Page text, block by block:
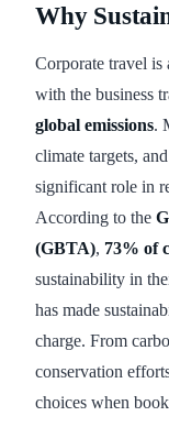
Why
Corporate travel is
with the business
global emissions.
climate targets,
significant role in
According to the
(GBTA), 73% of
sustainability in
has made
charge. From
conservation
choices when